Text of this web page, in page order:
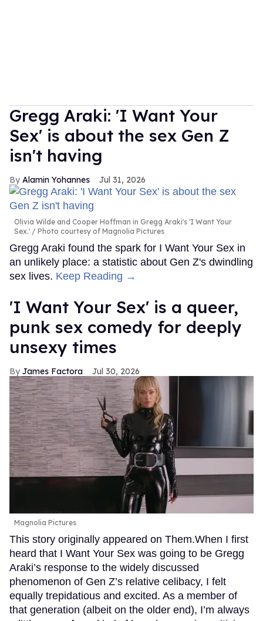
Gregg Araki: 'I Want Your
Sex' is about the sex Gen Z
isn't having
Alamin Yohannes Jul 31, 2026
Olivia Wilde and Cooper Hoffman in Gregg Araki's 'I Want Your
Sex.'
Photo courtesy of Magnolia Pictures
Gregg Araki found the spark for I Want Your Sex in
an unlikely place: a statistic about Gen Z's dwindling
sex lives. Keep Reading →
'I Want Your Sex' is a queer,
punk sex comedy for deeply
unsexy times
James Factora Jul 30, 2026
Magnolia Pictures
This story originally appeared on Them.When I first
heard that I Want Your Sex was going to be Gregg
Araki’s response to the widely discussed
phenomenon of Gen Z’s relative celibacy, I felt
equally trepidatious and excited. As a member of
that generation (albeit on the older end), I’m always